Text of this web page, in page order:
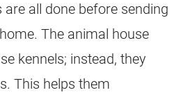
are all done before sending
The animal house
kennels; instead, they
This helps them